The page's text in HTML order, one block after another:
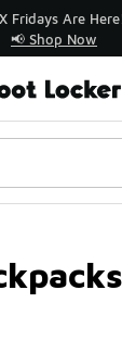
Are Here!
📢 Shop Now